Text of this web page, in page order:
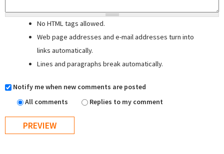
No HTML tags allowed.
Web page addresses and e-mail addresses turn into
links automatically.
Lines and paragraphs break automatically.
Notify me when new comments are posted
All comments
Replies to my comment